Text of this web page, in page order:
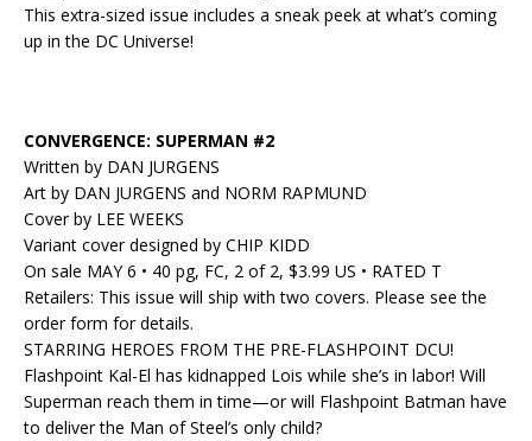
This extra-sized issue includes a sneak peek at what’s coming
up in the DC Universe!
CONVERGENCE: SUPERMAN #2
Written by DAN JURGENS
Art by DAN JURGENS and NORM RAPMUND
Cover by LEE WEEKS
Variant cover designed by CHIP KIDD
On sale MAY 6 • 40 pg, FC, 2 of 2, $3.99 US • RATED T
Retailers: This issue will ship with two covers. Please see the
order form for details.
STARRING HEROES FROM THE PRE-FLASHPOINT DCU!
Flashpoint Kal-El has kidnapped Lois while she’s in labor! Will
Superman reach them in time—or will Flashpoint Batman have
to deliver the Man of Steel’s only child?